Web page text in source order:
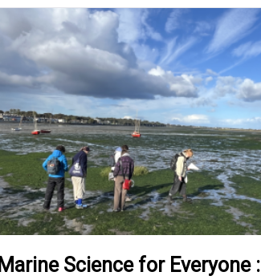
Marine Science for Everyone :